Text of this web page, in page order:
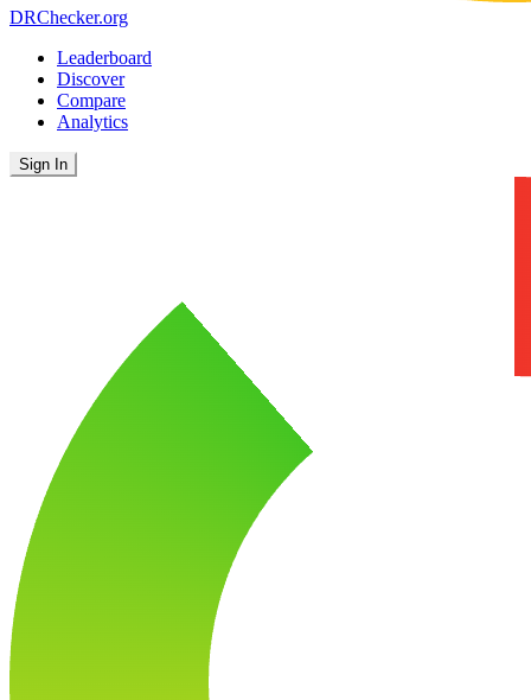
DRChecker.org
Leaderboard
Discover
Compare
Analytics
Sign In